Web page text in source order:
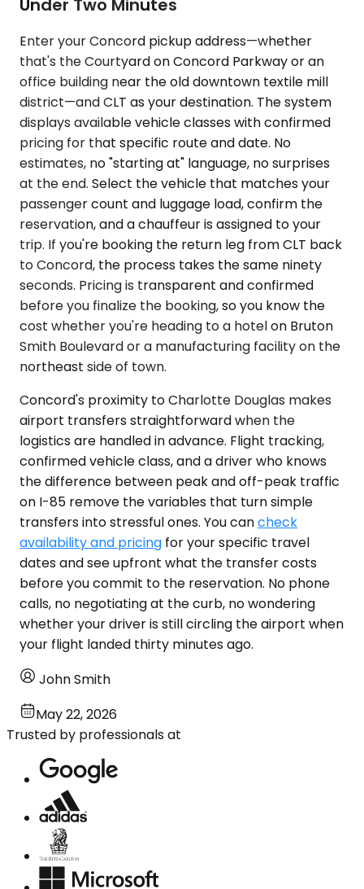
Under Two Minutes
Enter your Concord pickup address—whether
that's the Courtyard on Concord Parkway or an
office building near the old downtown textile mill
district—and CLT as your destination. The system
displays available vehicle classes with confirmed
pricing for that specific route and date. No
estimates, no "starting at" language, no surprises
at the end. Select the vehicle that matches your
passenger count and luggage load, confirm the
reservation, and a chauffeur is assigned to your
trip. If you're booking the return leg from CLT back
to Concord, the process takes the same ninety
seconds. Pricing is transparent and confirmed
before you finalize the booking, so you know the
cost whether you're heading to a hotel on Bruton
Smith Boulevard or a manufacturing facility on the
northeast side of town.
Concord's proximity to Charlotte Douglas makes
airport transfers straightforward when the
logistics are handled in advance. Flight tracking,
confirmed vehicle class, and a driver who knows
the difference between peak and off-peak traffic
on I-85 remove the variables that turn simple
transfers into stressful ones. You cancheck
availability and pricing for your specific travel
dates and see upfront what the transfer costs
before you commit to the reservation. No phone
calls, no negotiating at the curb, no wondering
whether your driver is still circling the airport when
your flight landed thirty minutes ago.
John Smith
May 22, 2026
Trusted by professionals at